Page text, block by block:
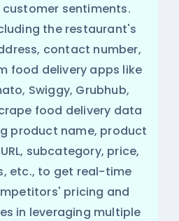
sentiments.
the restaurant's
contact number,
food delivery apps like
Swiggy, Grubhub,
food delivery data
product name, product
subcategory, price,
etc., to get real-time
pricing and
in leveraging multiple